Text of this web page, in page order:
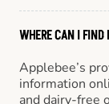
WHERE CAN I FIND
Applebee’s
information
and dairy-free